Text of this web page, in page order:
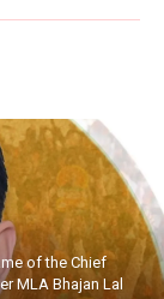
of the Chief
MLA Bhajan Lal